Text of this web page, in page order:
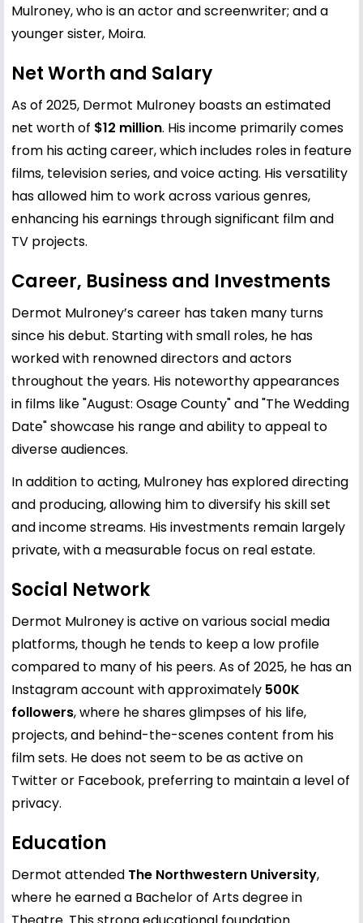
Mulroney, who is an actor and screenwriter; and a
younger sister, Moira.
Net Worth and Salary
As of 2025, Dermot Mulroney boasts an estimated
net worth of $12 million. His income primarily comes
from his acting career, which includes roles in feature
films, television series, and voice acting. His versatility
has allowed him to work across various genres,
enhancing his earnings through significant film and
TV projects.
Career, Business and Investments
Dermot Mulroney’s career has taken many turns
since his debut. Starting with small roles, he has
worked with renowned directors and actors
throughout the years. His noteworthy appearances
in films like "August: Osage County" and "The Wedding
Date" showcase his range and ability to appeal to
diverse audiences.
In addition to acting, Mulroney has explored directing
and producing, allowing him to diversify his skill set
and income streams. His investments remain largely
private, with a measurable focus on real estate.
Social Network
Dermot Mulroney is active on various social media
platforms, though he tends to keep a low profile
compared to many of his peers. As of 2025, he has an
Instagram account with approximately 500K
followers, where he shares glimpses of his life,
projects, and behind-the-scenes content from his
film sets. He does not seem to be as active on
Twitter or Facebook, preferring to maintain a level of
privacy.
Education
Dermot attended The Northwestern University,
where he earned a Bachelor of Arts degree in